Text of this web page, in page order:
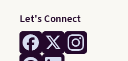
Let's Connect